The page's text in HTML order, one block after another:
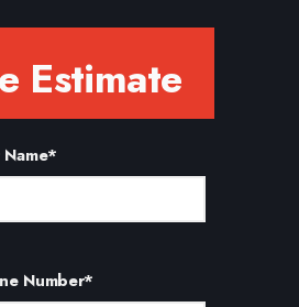
Estimate
*
Number*